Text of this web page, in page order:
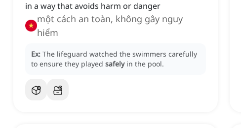
in a way that avoids harm or danger
một cách an toàn, không gây nguy
hiểm
Ex: The lifeguard watched the swimmers carefully
to ensure they played safely in the pool.